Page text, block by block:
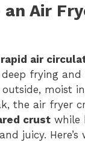
an Air
rapid air
frying and
moist
the air fryer
crust while
juicy.